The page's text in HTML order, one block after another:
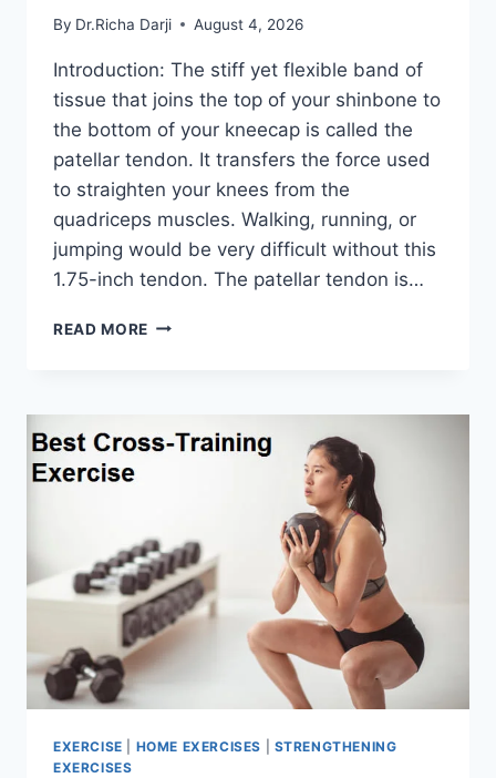
By Dr.Richa Darji August 4, 2026
Introduction: The stiff yet flexible band of
tissue that joins the top of your shinbone to
the bottom of your kneecap is called the
patellar tendon. It transfers the force used
to straighten your knees from the
quadriceps muscles. Walking, running, or
jumping would be very difficult without this
1.75-inch tendon. The patellar tendon is…
READ MORE 11
EXERCISE HOME EXERCISES
STRENGTHENING
EXERCISES